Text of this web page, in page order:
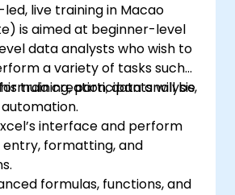
live training in Macao
is aimed at beginner-level
data analysts who wish to
a variety of tasks such
creation, data analysis,
training, participants will be
interface and perform
formatting, and
formulas, functions, and